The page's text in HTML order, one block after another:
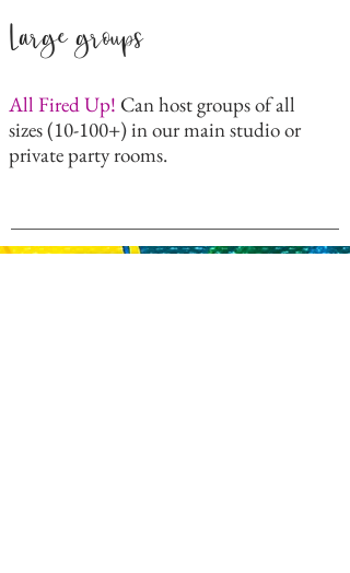
Large groups
All Fired Up! Can host groups of all
sizes (10-100+) in our main studio or
private party rooms.